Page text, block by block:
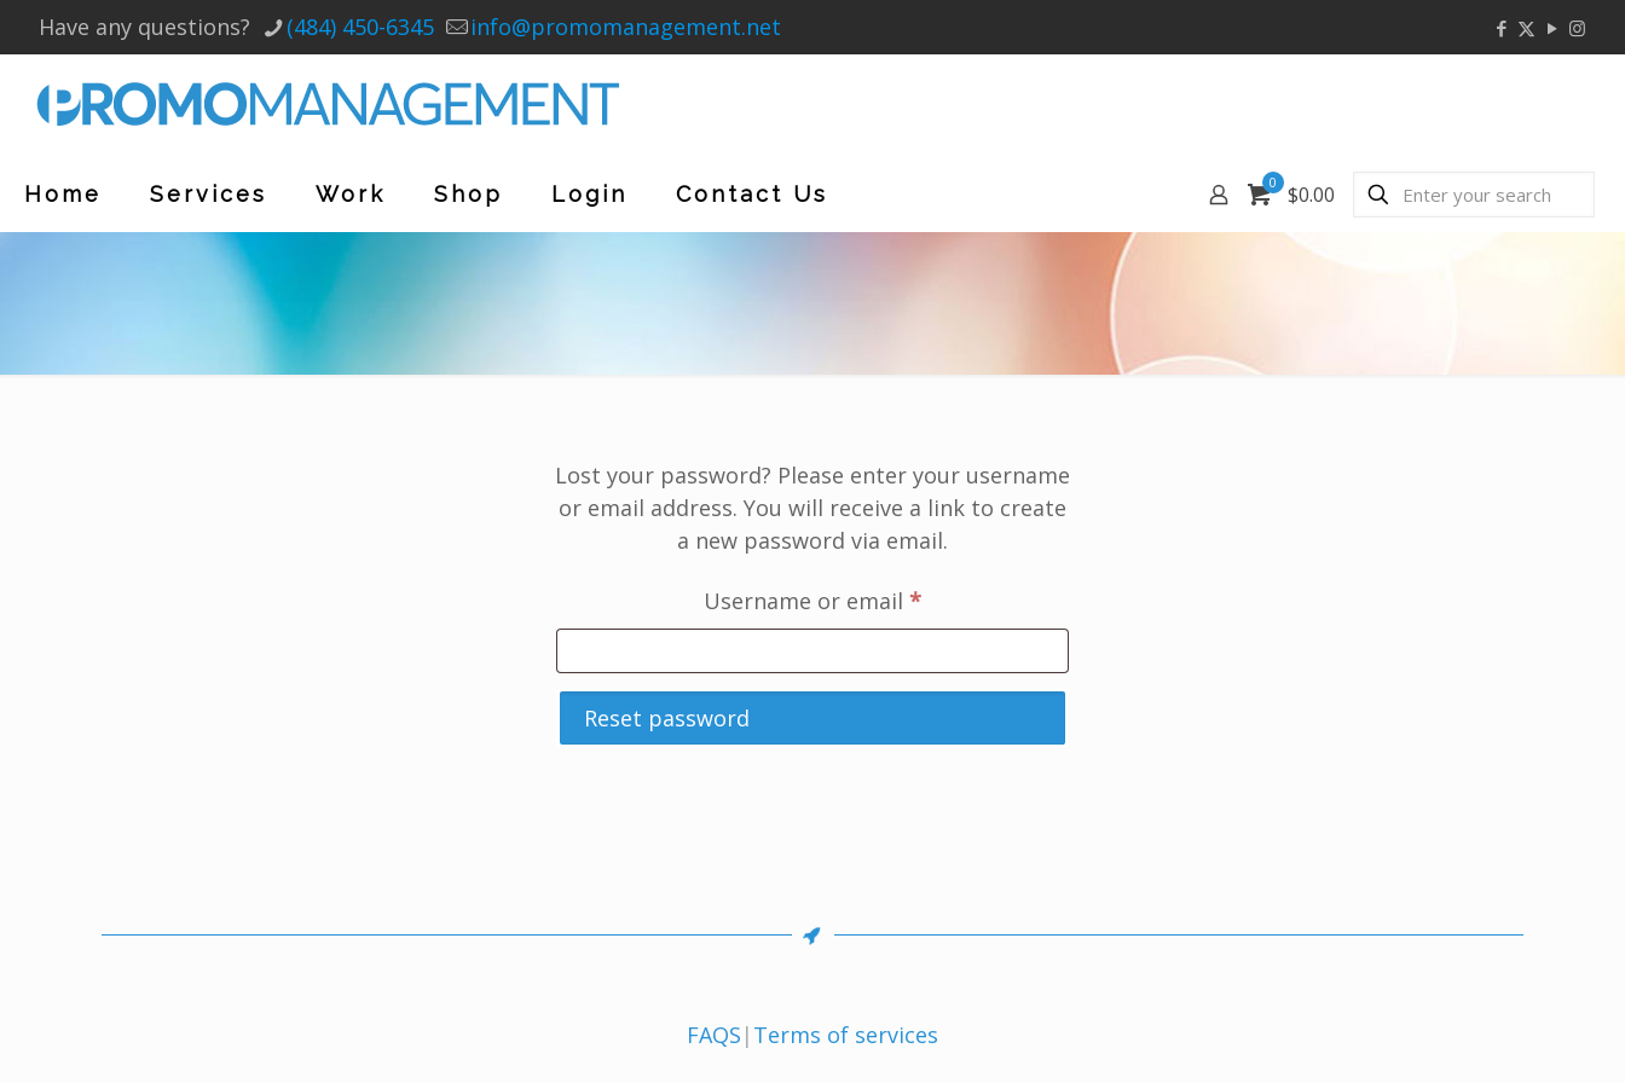
Have any questions? (484) 450-6345 info@promomanagement.net
Home Services Work Shop Login Contact Us 0 $0.00
Lost your password? Please enter your username
or email address. You will receive a link to create
a new password via email.
Username or email *Required
Reset password
FAQS | Terms of services